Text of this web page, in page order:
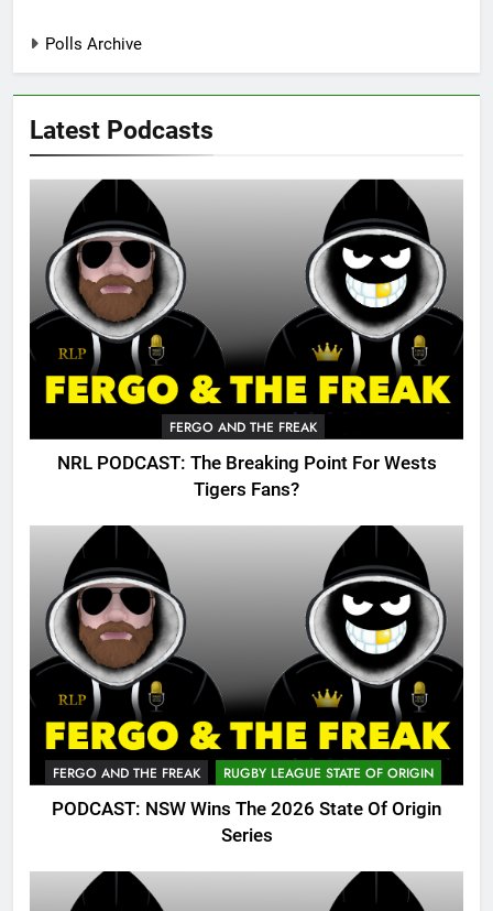
Polls Archive
Latest Podcasts
FERGO AND THE FREAK
NRL PODCAST: The Breaking Point For Wests
Tigers Fans?
FERGO AND THE FREAK RUGBY LEAGUE STATE OF ORIGIN
PODCAST: NSW Wins The 2026 State Of Origin
Series